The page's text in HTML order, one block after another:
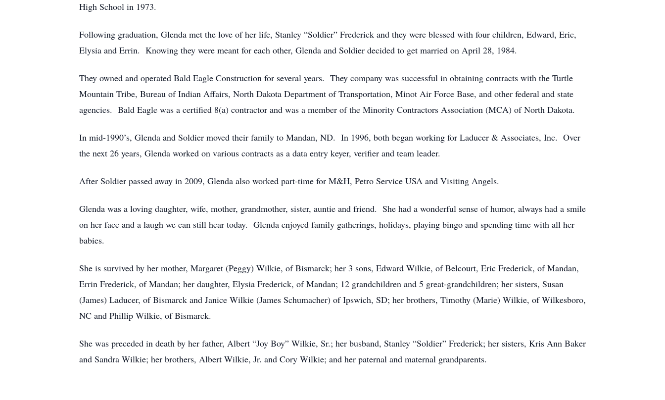
High School in 1973.
Following graduation, Glenda met the love of her life, Stanley “Soldier” Frederick and they were blessed with four children, Edward, Eric,
Elysia and Errin. Knowing they were meant for each other, Glenda and Soldier decided to get married on April 28, 1984.
They owned and operated Bald Eagle Construction for several years. They company was successful in obtaining contracts with the Turtle
Mountain Tribe, Bureau of Indian Affairs, North Dakota Department of Transportation, Minot Air Force Base, and other federal and state
agencies. Bald Eagle was a certified 8(a) contractor and was a member of the Minority Contractors Association (MCA) of North Dakota.
In mid-1990’s, Glenda and Soldier moved their family to Mandan, ND. In 1996, both began working for Laducer & Associates, Inc. Over
the next 26 years, Glenda worked on various contracts as a data entry keyer, verifier and team leader.
After Soldier passed away in 2009, Glenda also worked part-time for M&H, Petro Service USA and Visiting Angels.
Glenda was a loving daughter, wife, mother, grandmother, sister, auntie and friend. She had a wonderful sense of humor, always had a smile
on her face and a laugh we can still hear today. Glenda enjoyed family gatherings, holidays, playing bingo and spending time with all her
babies.
She is survived by her mother, Margaret (Peggy) Wilkie, of Bismarck; her 3 sons, Edward Wilkie, of Belcourt, Eric Frederick, of Mandan,
Errin Frederick, of Mandan; her daughter, Elysia Frederick, of Mandan; 12 grandchildren and 5 great-grandchildren; her sisters, Susan
(James) Laducer, of Bismarck and Janice Wilkie (James Schumacher) of Ipswich, SD; her brothers, Timothy (Marie) Wilkie, of Wilkesboro,
NC and Phillip Wilkie, of Bismarck.
She was preceded in death by her father, Albert “Joy Boy” Wilkie, Sr.; her busband, Stanley “Soldier” Frederick; her sisters, Kris Ann Baker
and Sandra Wilkie; her brothers, Albert Wilkie, Jr. and Cory Wilkie; and her paternal and maternal grandparents.